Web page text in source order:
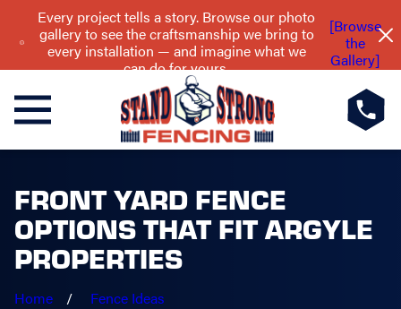
Every project tells a story. Browse our photo
gallery to see the craftsmanship we bring to
every installation — and imagine what we
can do for yours.
[Browse
the
Gallery]
FRONT YARD FENCE
OPTIONS THAT FIT ARGYLE
PROPERTIES
Home Fence Ideas